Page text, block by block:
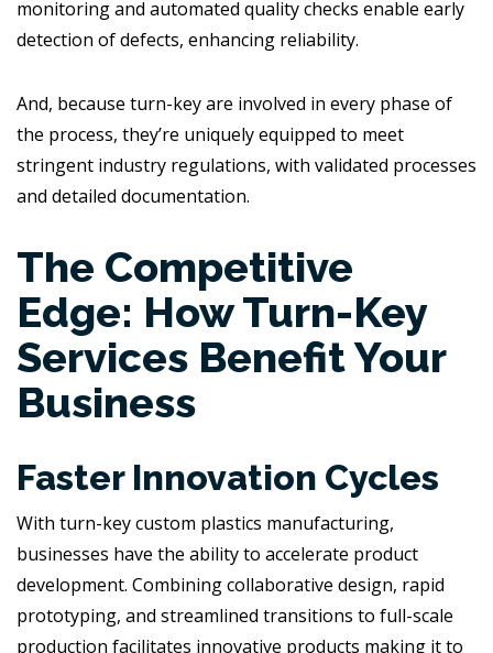
monitoring and automated quality checks enable early
detection of defects, enhancing reliability.
And, because turn-key are involved in every phase of
the process, they’re uniquely equipped to meet
stringent industry regulations, with validated processes
and detailed documentation.
The Competitive
Edge: How Turn-Key
Services Benefit Your
Business
Faster Innovation Cycles
With turn-key custom plastics manufacturing,
businesses have the ability to accelerate product
development. Combining collaborative design, rapid
prototyping, and streamlined transitions to full-scale
production facilitates innovative products making it to